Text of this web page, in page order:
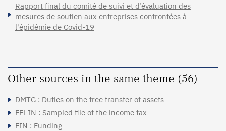
Rapport final du comité de suivi et d’évaluation des
mesures de soutien aux entreprises confrontées à
l'épidémie de Covid-19
Other sources in the same theme (56)
DMTG : Duties on the free transfer of assets
FELIN : Sampled file of the income tax
FIN : Funding